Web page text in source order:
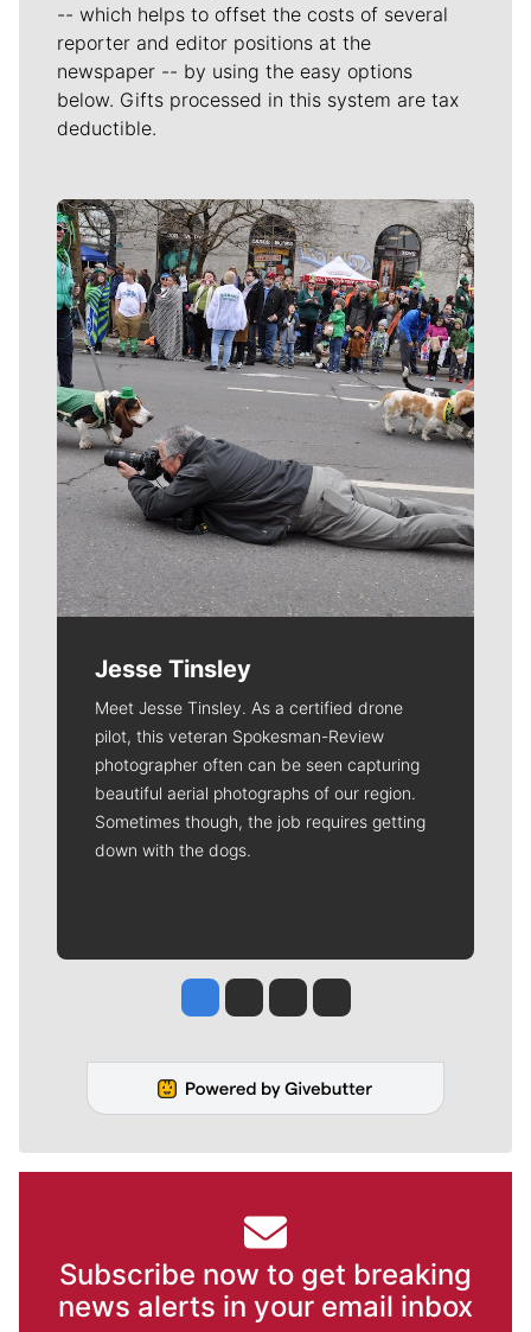
-- which helps to offset the costs of several
reporter and editor positions at the
newspaper -- by using the easy options
below. Gifts processed in this system are tax
deductible.
Meet Our Journalists
Jesse Tinsley
Meet Jesse Tinsley. As a certified drone
pilot, this veteran Spokesman-Review
photographer often can be seen capturing
beautiful aerial photographs of our region.
Sometimes though, the job requires getting
down with the dogs.
Jesse Tinsley
Jim Meehan
Molly QuinnRob Curley
Subscribe now to get breaking
news alerts in your email inbox